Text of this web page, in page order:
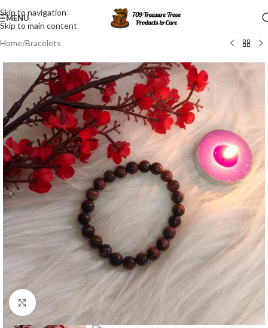
Skip to navigation
Skip to main content
MENU
Home/Bracelets
Click to enlarge